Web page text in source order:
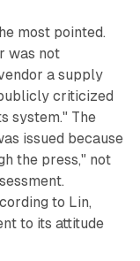
most pointed.
was not
a supply
criticized
system." The
issued because
the press," not
to Lin,
to its attitude